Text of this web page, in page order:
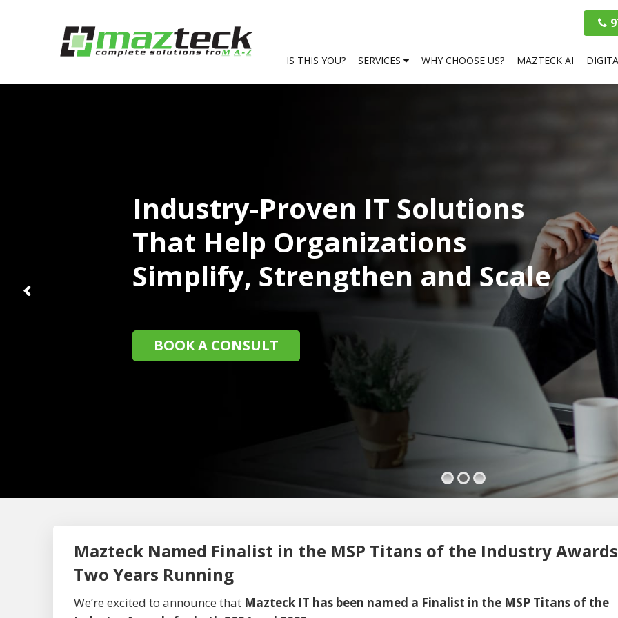
IS THIS YOU? SERVICES WHY CHOOSE US? MAZTECK AI
Industry-Proven IT Solutions
That Help Organizations
Simplify, Strengthen and Scale
BOOK A CONSULT
Mazteck Named Finalist in the MSP Titans of the Industry
Two Years Running
We’re excited to announce that Mazteck IT has been named a Finalist in the MSP Titans of the